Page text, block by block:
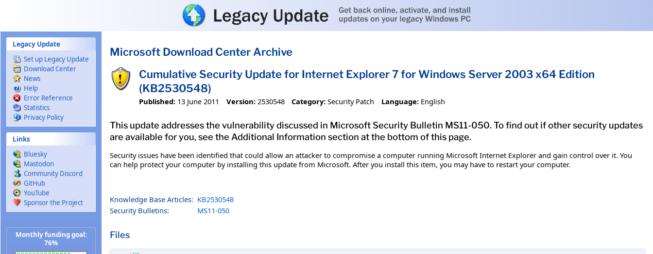
Legacy Update
Set up Legacy Update
Download Center
News
Help
Error Reference
Statistics
Privacy Policy
Links
Bluesky
Mastodon
Community Discord
GitHub
YouTube
Sponsor the Project
Monthly funding goal:
76%
Microsoft Download Center Archive
Cumulative Security Update for Internet Explorer 7 for Windows Server 2003 x64 Edition
(KB2530548)
Published: 13 June 2011 Version: 2530548 Category: Security Patch Language: English
This update addresses the vulnerability discussed in Microsoft Security Bulletin MS11-050. To find out if other security updates
are available for you, see the Additional Information section at the bottom of this page.
Security issues have been identified that could allow an attacker to compromise a computer running Microsoft Internet Explorer and gain control over it. You
can help protect your computer by installing this update from Microsoft. After you install this item, you may have to restart your computer.
Knowledge Base Articles: KB2530548
Security Bulletins:
MS11-050
Files